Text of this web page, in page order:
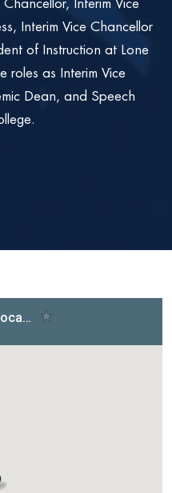
Interim Vice
Interim Vice Chancellor
of Instruction at Lone
roles as Interim Vice
Dean, and Speech